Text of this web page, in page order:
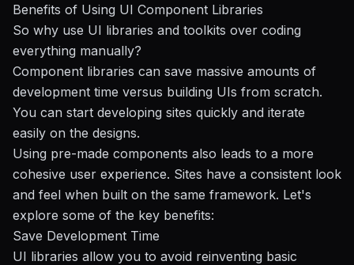
Benefits of Using UI Component Libraries
So why use UI libraries and toolkits over coding
everything manually?
Component libraries can save massive amounts of
development time versus building UIs from scratch.
You can start developing sites quickly and iterate
easily on the designs.
Using pre-made components also leads to a more
cohesive user experience. Sites have a consistent look
and feel when built on the same framework. Let's
explore some of the key benefits:
Save Development Time
UI libraries allow you to avoid reinventing basic